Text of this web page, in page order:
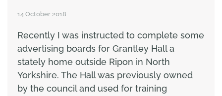
14 October 2018
Recently I was instructed to complete some
advertising boards for Grantley Hall a
stately home outside Ripon in North
Yorkshire. The Hall was previously owned
by the council and used for training